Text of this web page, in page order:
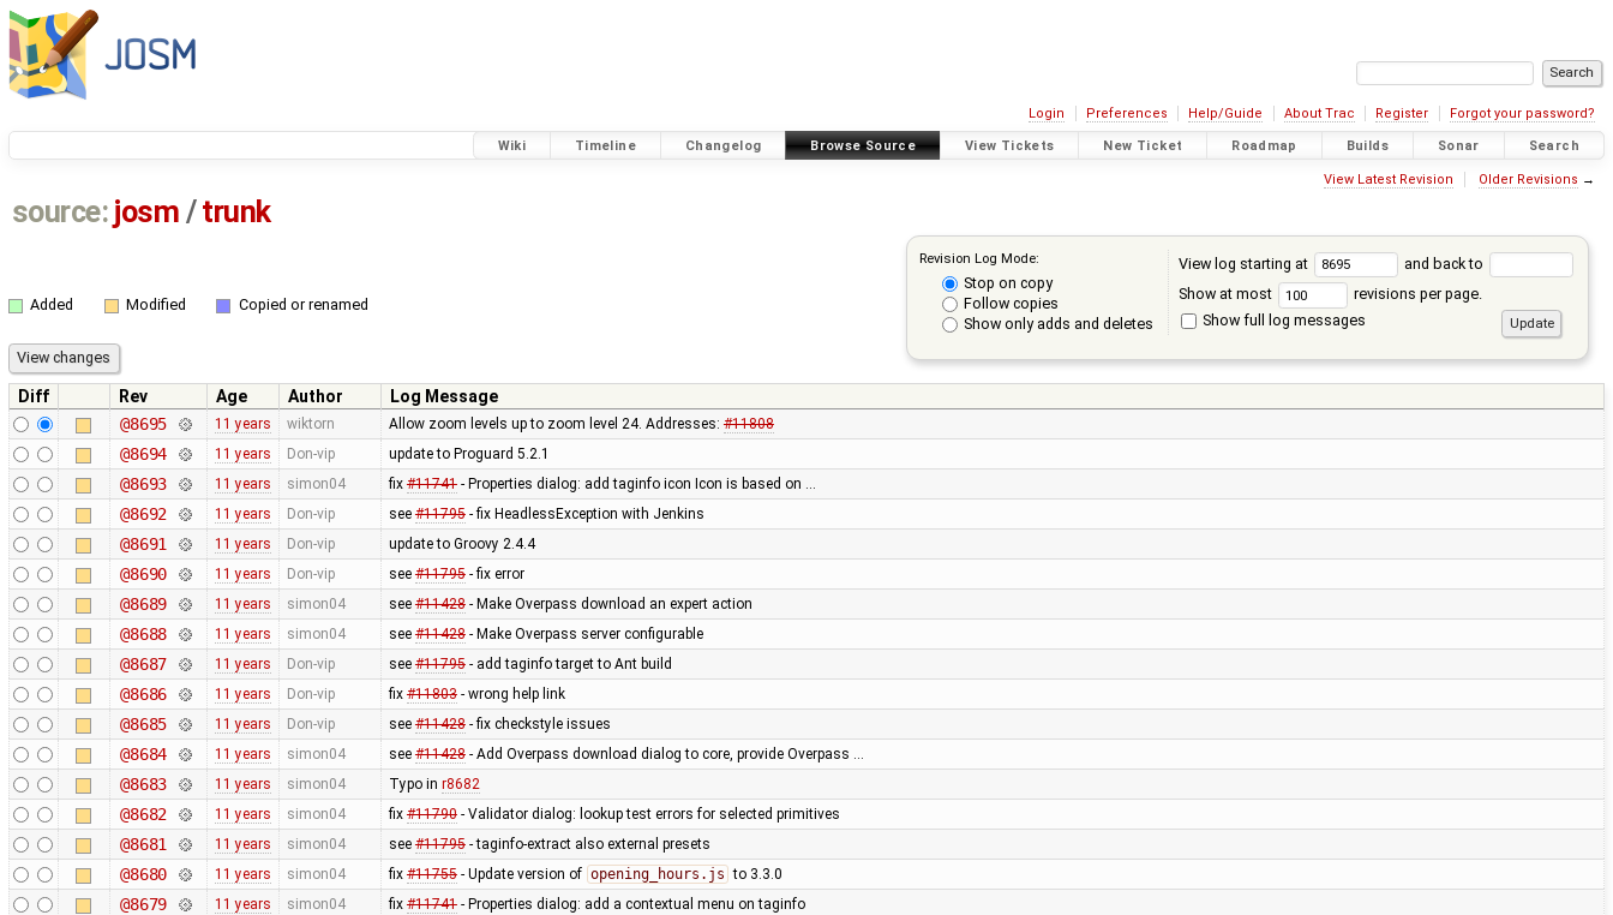
Login Preferences Help/Guide About Trac Register Forgot your password?
Wiki Timeline Changelog Browse Source View Tickets New Ticket Roadmap Builds Sonar Search
View Latest Revision Older Revisions →
source: josm / trunk
Revision Log Mode:
Stop on copy
Follow copies
Show only adds and deletes
View log starting at
and back to
Show at most
revisions per page.
Show full log messages
Added Modified Copied or renamed
Diff Rev Age Author
Log Message
@8695
11 years wiktorn Allow zoom levels up to zoom level 24. Addresses: #11808
@8694 11 years Don-vip update to Proguard 5.2.1
@8693 11 years simon04 fix #11741- Properties dialog: add taginfo icon Icon is based on …
@8692 11 years Don-vip see #11795- fix HeadlessException with Jenkins
@8691 11 years Don-vip update to Groovy 2.4.4
@8690 11 years Don-vip see #11795- fix error
@8689 11 years simon04 see #11428- Make Overpass download an expert action
@8688 11 years simon04 see #11428- Make Overpass server configurable
@8687 11 years Don-vip see #11795- add taginfo target to Ant build
@8686 11 years Don-vip fix #11803- wrong help link
@8685 11 years Don-vip see #11428- fix checkstyle issues
@8684 11 years simon04 see #11428- Add Overpass download dialog to core, provide Overpass …
@8683 11 years simon04 Typo in r8682
@8682 11 years simon04 fix #11790- Validator dialog: lookup test errors for selected primitives
@8681 11 years simon04 see #11795- taginfo-extract also external presets
@8680 11 years simon04 fix #11755- Update version of opening_hours.js to 3.3.0
@8679 11 years simon04 fix #11741- Properties dialog: add a contextual menu on taginfo